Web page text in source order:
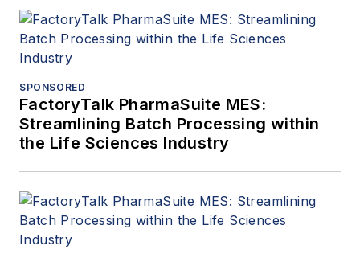
SPONSORED
FactoryTalk PharmaSuite MES:
Streamlining Batch Processing within
the Life Sciences Industry